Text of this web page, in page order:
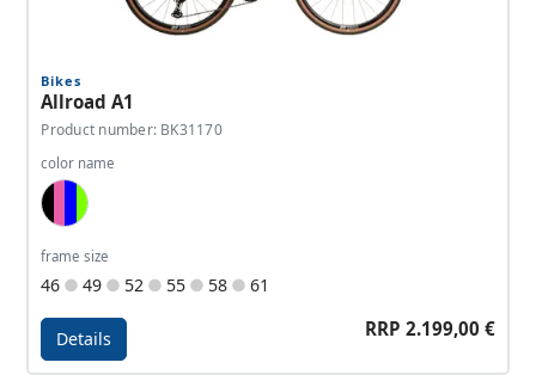
Bikes
Allroad A1
Product number: BK31170
color name
Black, Pink, Blue, Neon Green
frame size
46 49 52 55 58 61
Details RRP 2.199,00 €